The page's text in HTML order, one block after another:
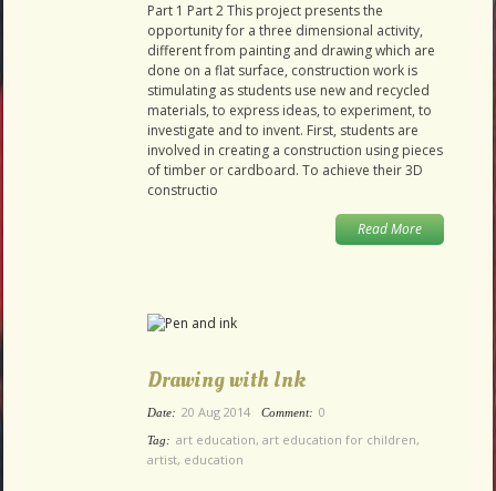
Part 1 Part 2 This project presents the
opportunity for a three dimensional activity,
different from painting and drawing which are
done on a flat surface, construction work is
stimulating as students use new and recycled
materials, to express ideas, to experiment, to
investigate and to invent. First, students are
involved in creating a construction using pieces
of timber or cardboard. To achieve their 3D
constructio
Read More
Drawing with Ink
Date: 20 Aug 2014 Comment: 0
Tag: art education, art education for children,
artist, education